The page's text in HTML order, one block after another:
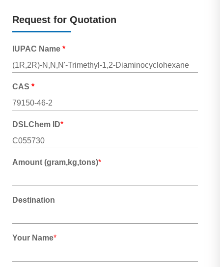
Request for Quotation
IUPAC Name *
CAS *
DSLChem ID*
Amount (gram,kg,tons)*
Destination
Your Name*